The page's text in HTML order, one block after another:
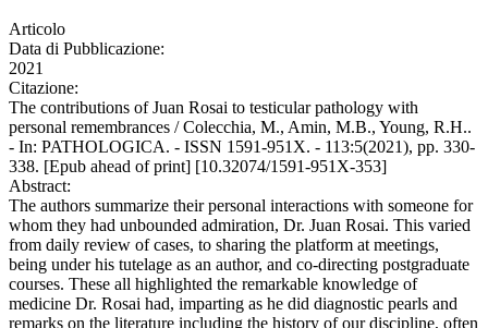
Articolo
Data di Pubblicazione:
2021
Citazione:
The contributions of Juan Rosai to testicular pathology with
personal remembrances / Colecchia, M., Amin, M.B., Young, R.H..
- In: PATHOLOGICA. - ISSN 1591-951X. - 113:5(2021), pp. 330-
338. [Epub ahead of print] [10.32074/1591-951X-353]
Abstract:
The authors summarize their personal interactions with someone for
whom they had unbounded admiration, Dr. Juan Rosai. This varied
from daily review of cases, to sharing the platform at meetings,
being under his tutelage as an author, and co-directing postgraduate
courses. These all highlighted the remarkable knowledge of
medicine Dr. Rosai had, imparting as he did diagnostic pearls and
remarks on the literature including the history of our discipline, often